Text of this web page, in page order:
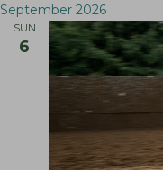
d
September 2026
SUN
6